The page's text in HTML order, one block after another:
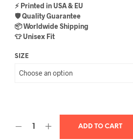
⚡ Printed in USA & EU
🛡️ Quality Guarantee
📦 Worldwide Shipping
👕 Unisex Fit
SIZE
ADD TO CART